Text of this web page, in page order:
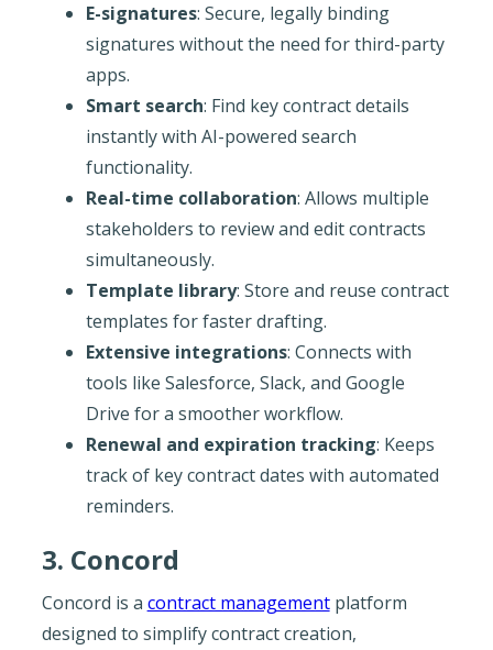
E-signatures: Secure, legally binding
signatures without the need for third-party
apps.
Smart search: Find key contract details
instantly with AI-powered search
functionality.
Real-time collaboration: Allows multiple
stakeholders to review and edit contracts
simultaneously.
Template library: Store and reuse contract
templates for faster drafting.
Extensive integrations: Connects with
tools like Salesforce, Slack, and Google
Drive for a smoother workflow.
Renewal and expiration tracking: Keeps
track of key contract dates with automated
reminders.
3. Concord
Concord is a contract managementplatform
designed to simplify contract creation,